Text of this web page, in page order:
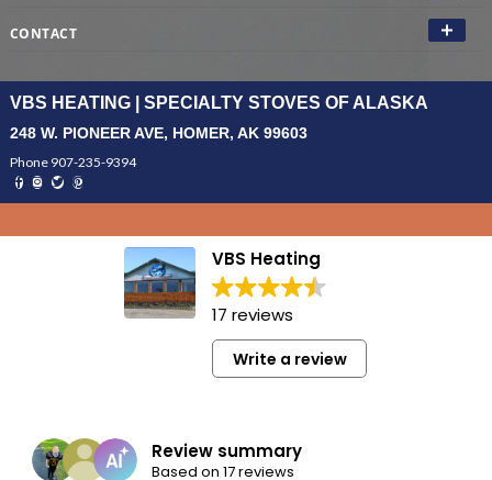
CONTACT
VBS HEATING | SPECIALTY STOVES OF ALASKA
248 W. PIONEER AVE, HOMER, AK 99603
Phone 907-235-9394
VBS Heating
17 reviews
Write a review
Review summary
Based on 17 reviews